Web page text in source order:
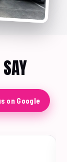
SAY
on Google